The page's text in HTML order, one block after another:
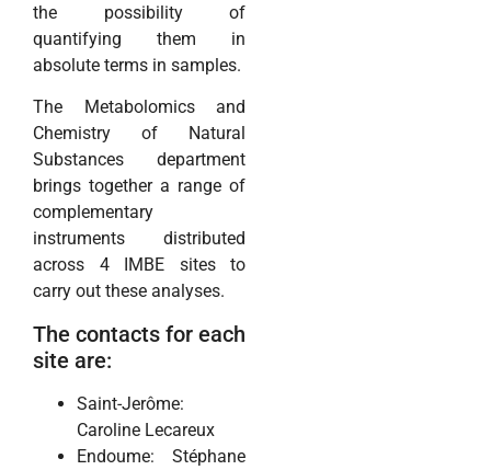
the possibility of
quantifying them in
absolute terms in samples.
The Metabolomics and
Chemistry of Natural
Substances department
brings together a range of
complementary
instruments distributed
across 4 IMBE sites to
carry out these analyses.
The contacts for each
site are:
Saint-Jerôme:
Caroline Lecareux
Endoume: Stéphane